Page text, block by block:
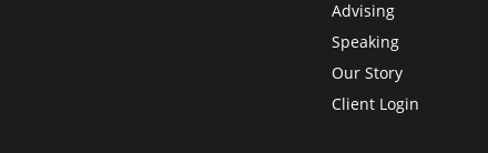
Advising
Speaking
Our Story
Client Login